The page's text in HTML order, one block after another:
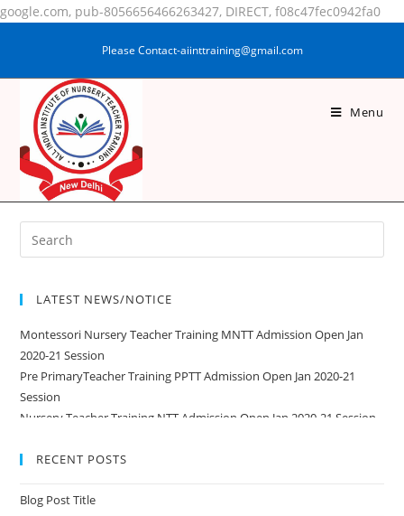
google.com, pub-8056656466263427, DIRECT, f08c47fec0942fa0
Please Contact-aiinttraining@gmail.com
Menu
REENA KOLENCHERY
LATEST NEWS/NOTICE
Montessori Nursery Teacher Training MNTT Admission Open Jan
2020-21 Session
Pre PrimaryTeacher Training PPTT Admission Open Jan 2020-21
Session
Nursery Teacher Training NTT Admission Open Jan 2020-21 Session
RECENT POSTS
Blog Post Title